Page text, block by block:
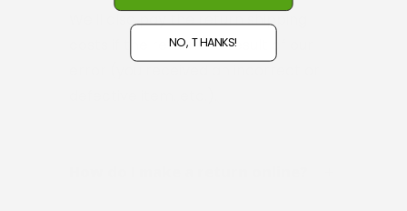
We'll also pay the return shipping
costs if the return is a result of our
NO, THANKS!